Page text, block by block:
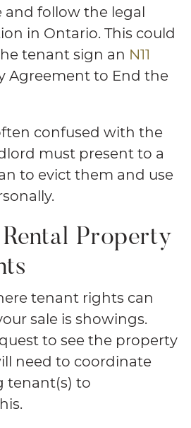
and follow the legal
in Ontario. This could
tenant sign an N11
Agreement to End the
confused with the
must present to a
to evict them and use
Property
tenant rights can
sale is showings.
to see the property
need to coordinate
tenant(s) to